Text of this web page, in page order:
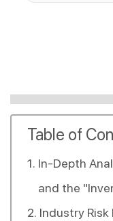
Table of
In-Depth
and the
Industry